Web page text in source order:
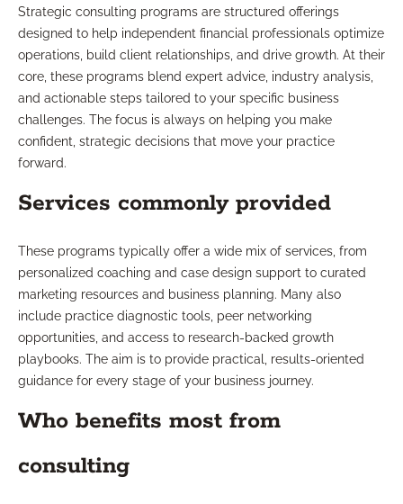
Strategic consulting programs are structured offerings
designed to help independent financial professionals optimize
operations, build client relationships, and drive growth. At their
core, these programs blend expert advice, industry analysis,
and actionable steps tailored to your specific business
challenges. The focus is always on helping you make
confident, strategic decisions that move your practice
forward.
Services commonly provided
These programs typically offer a wide mix of services, from
personalized coaching and case design support to curated
marketing resources and business planning. Many also
include practice diagnostic tools, peer networking
opportunities, and access to research-backed growth
playbooks. The aim is to provide practical, results-oriented
guidance for every stage of your business journey.
Who benefits most from
consulting